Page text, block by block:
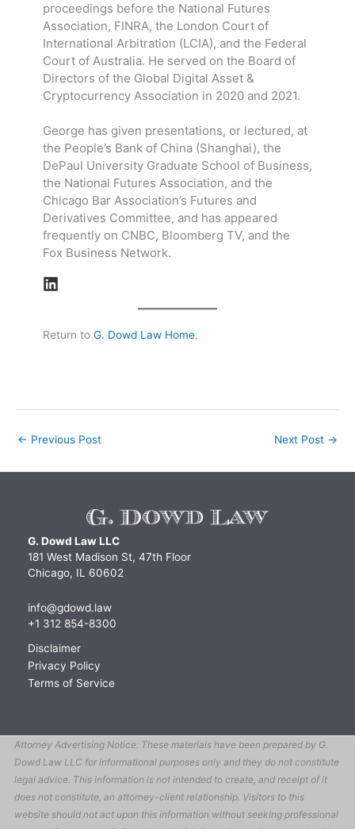
proceedings before the National Futures
Association, FINRA, the London Court of
International Arbitration (LCIA), and the Federal
Court of Australia. He served on the Board of
Directors of the Global Digital Asset &
Cryptocurrency Association in 2020 and 2021.
George has given presentations, or lectured, at
the People’s Bank of China (Shanghai), the
DePaul University Graduate School of Business,
the National Futures Association, and the
Chicago Bar Association’s Futures and
Derivatives Committee, and has appeared
frequently on CNBC, Bloomberg TV, and the
Fox Business Network.
Return to G. Dowd Law Home.
← Previous Post Next Post →
G. Dowd Law LLC
181 West Madison St, 47th Floor
Chicago, IL 60602
info@gdowd.law
+1 312 854-8300
Disclaimer
Privacy Policy
Terms of Service
Attorney Advertising Notice: These materials have been prepared by G.
Dowd Law LLC for informational purposes only and they do not constitute
legal advice. This information is not intended to create, and receipt of it
does not constitute, an attorney-client relationship. Visitors to this
website should not act upon this information without seeking professional